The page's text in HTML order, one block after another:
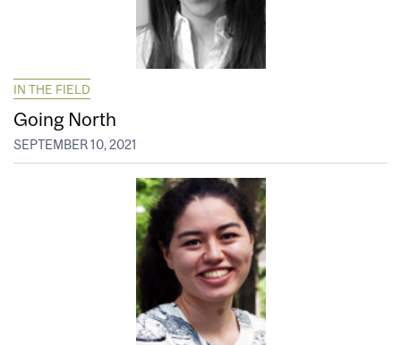
IN THE FIELD
Going North
SEPTEMBER 10, 2021